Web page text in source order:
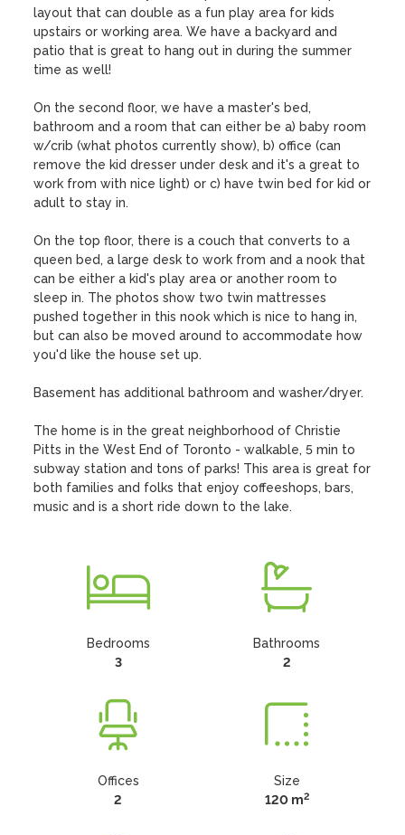
layout that can double as a fun play area for kids
upstairs or working area. We have a backyard and
patio that is great to hang out in during the summer
time as well!
On the second floor, we have a master's bed,
bathroom and a room that can either be a) baby room
w/crib (what photos currently show), b) office (can
remove the kid dresser under desk and it's a great to
work from with nice light) or c) have twin bed for kid or
adult to stay in.
On the top floor, there is a couch that converts to a
queen bed, a large desk to work from and a nook that
can be either a kid's play area or another room to
sleep in. The photos show two twin mattresses
pushed together in this nook which is nice to hang in,
but can also be moved around to accommodate how
you'd like the house set up.
Basement has additional bathroom and washer/dryer.
The home is in the great neighborhood of Christie
Pitts in the West End of Toronto - walkable, 5 min to
subway station and tons of parks! This area is great for
both families and folks that enjoy coffeeshops, bars,
music and is a short ride down to the lake.
Bedrooms
3
Bathrooms
2
Offices
2
Size
120 m2